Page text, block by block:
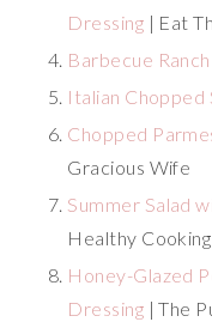
Dressing | Eat
Barbecue
Italian Chopped
Chopped
Gracious Wife
Summer Salad
Healthy Cooking
Honey-Glazed
Dressing | The